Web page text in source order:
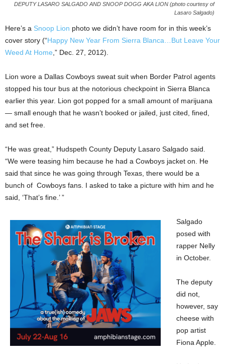
DEPUTY LASARO SALGADO AND SNOOP DOGG AKA LION (photo courtesy of
Lasaro Salgado)
Here’s a Snoop Lion photo we didn’t have room for in this week’s
cover story (“Happy New Year From Sierra Blanca…But Leave Your
Weed At Home ,” Dec. 27, 2012).
Lion wore a Dallas Cowboys sweat suit when Border Patrol agents
stopped his tour bus at the notorious checkpoint in Sierra Blanca
earlier this year. Lion got popped for a small amount of marijuana
— small enough that he wasn’t booked or jailed, just cited, fined,
and set free.
“He was great,” Hudspeth County Deputy Lasaro Salgado said.
“We were teasing him because he had a Cowboys jacket on. He
said that since he was going through Texas, there would be a
bunch of Cowboys fans. I asked to take a picture with him and he
said, ‘That’s fine.’ ”
Salgado
posed with
rapper Nelly
in October.
The deputy
did not,
however, say
cheese with
pop artist
Fiona Apple.